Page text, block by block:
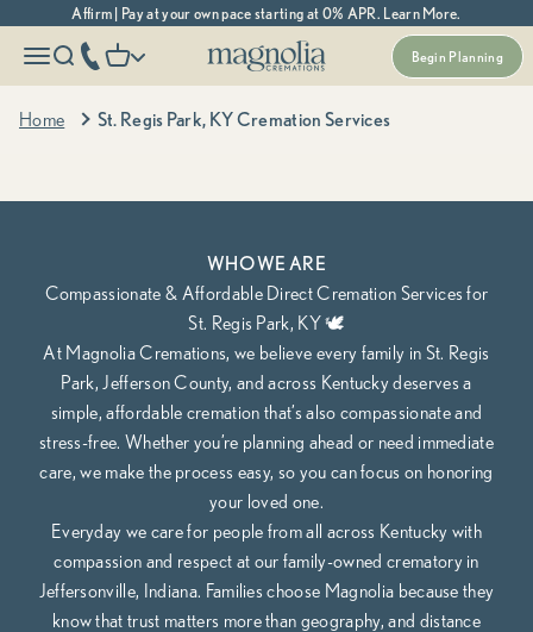
Skip to contentAffirm | Pay at your own pace starting at 0% APR. Learn More.
Begin Planning
Open navigation menu
Open search
phone number
Open cart
More menu options
Magnolia Cremations
Home St. Regis Park, KY Cremation Services
Kentucky's Most Trusted Cremation Service
St. Regis Park, KY Cremation Services
WHO WE ARE
Compassionate & Affordable Direct Cremation Services for
St. Regis Park, KY 🕊️
At Magnolia Cremations, we believe every family in St. Regis
Park, Jefferson County, and across Kentucky deserves a
simple, affordable cremation that’s also compassionate and
stress-free. Whether you’re planning ahead or need immediate
care, we make the process easy, so you can focus on honoring
your loved one.
Everyday we care for people from all across Kentucky with
compassion and respect at our family-owned crematory in
Jeffersonville, Indiana. Families choose Magnolia because they
know that trust matters more than geography, and distance